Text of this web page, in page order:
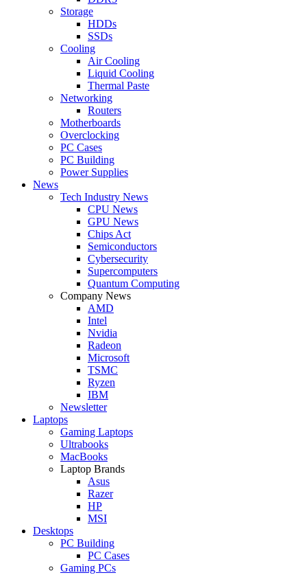
Storage
HDDs
SSDs
Cooling
Air Cooling
Liquid Cooling
Thermal Paste
Networking
Routers
Motherboards
Overclocking
PC Cases
PC Building
Power Supplies
News
Tech Industry News
CPU News
GPU News
Chips Act
Semiconductors
Cybersecurity
Supercomputers
Quantum Computing
Company News
AMD
Intel
Nvidia
Radeon
Microsoft
TSMC
Ryzen
IBM
Newsletter
Laptops
Gaming Laptops
Ultrabooks
MacBooks
Laptop Brands
Asus
Razer
HP
MSI
Desktops
PC Building
PC Cases
Gaming PCs